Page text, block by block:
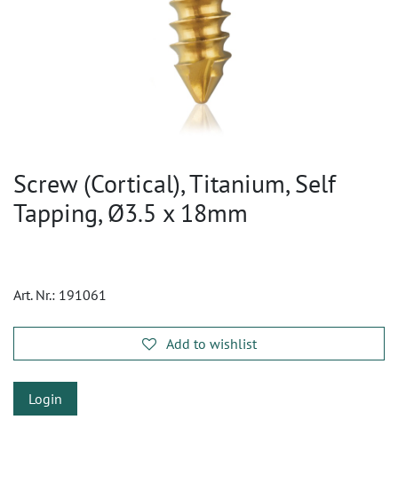
Screw (Cortical), Titanium, Self
Tapping, Ø3.5 x 18mm
Art. Nr.: 191061
Add to wishlist
Login